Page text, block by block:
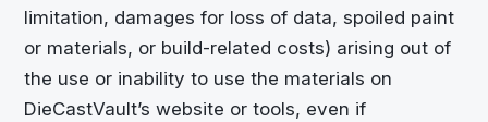
limitation, damages for loss of data, spoiled paint
or materials, or build-related costs) arising out of
the use or inability to use the materials on
DieCastVault’s website or tools, even if